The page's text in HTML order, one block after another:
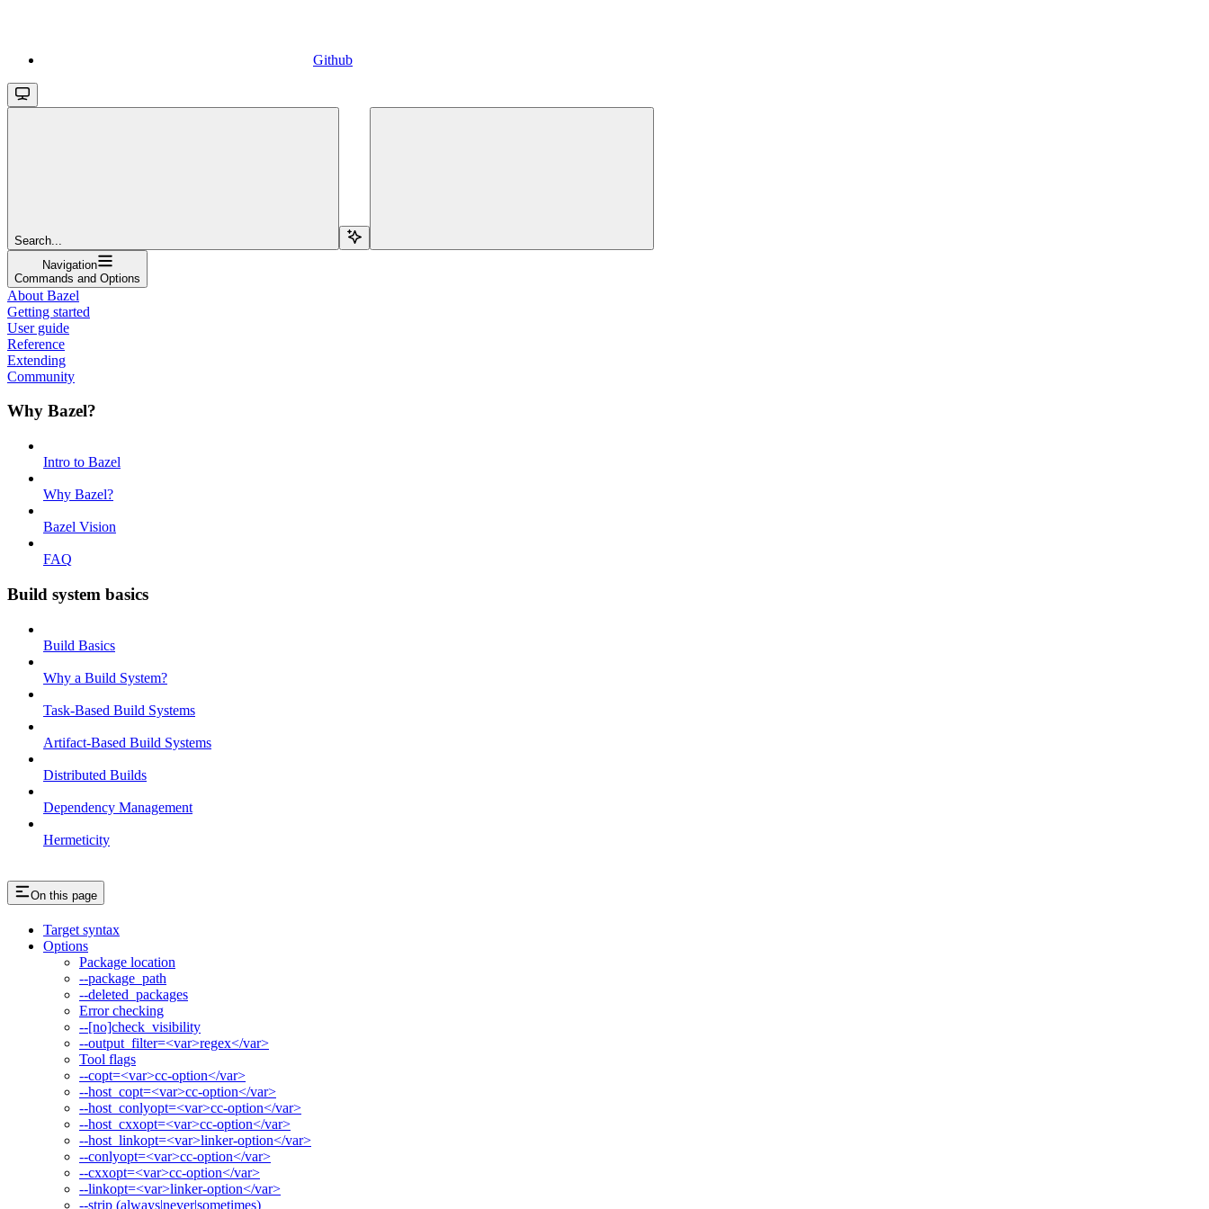
Github
Search...
Navigation
Commands and Options
About Bazel
Getting started
User guide
Reference
Extending
Community
Why Bazel?
Intro to Bazel
Why Bazel?
Bazel Vision
FAQ
Build system basics
Build Basics
Why a Build System?
Task-Based Build Systems
Artifact-Based Build Systems
Distributed Builds
Dependency Management
Hermeticity
On this page
Target syntax
Options
Package location
--package_path
--deleted_packages
Error checking
--[no]check_visibility
--output_filter=<var>regex</var>
Tool flags
--copt=<var>cc-option</var>
--host_copt=<var>cc-option</var>
--host_conlyopt=<var>cc-option</var>
--host_cxxopt=<var>cc-option</var>
--host_linkopt=<var>linker-option</var>
--conlyopt=<var>cc-option</var>
--cxxopt=<var>cc-option</var>
--linkopt=<var>linker-option</var>
--strip (always|never|sometimes)